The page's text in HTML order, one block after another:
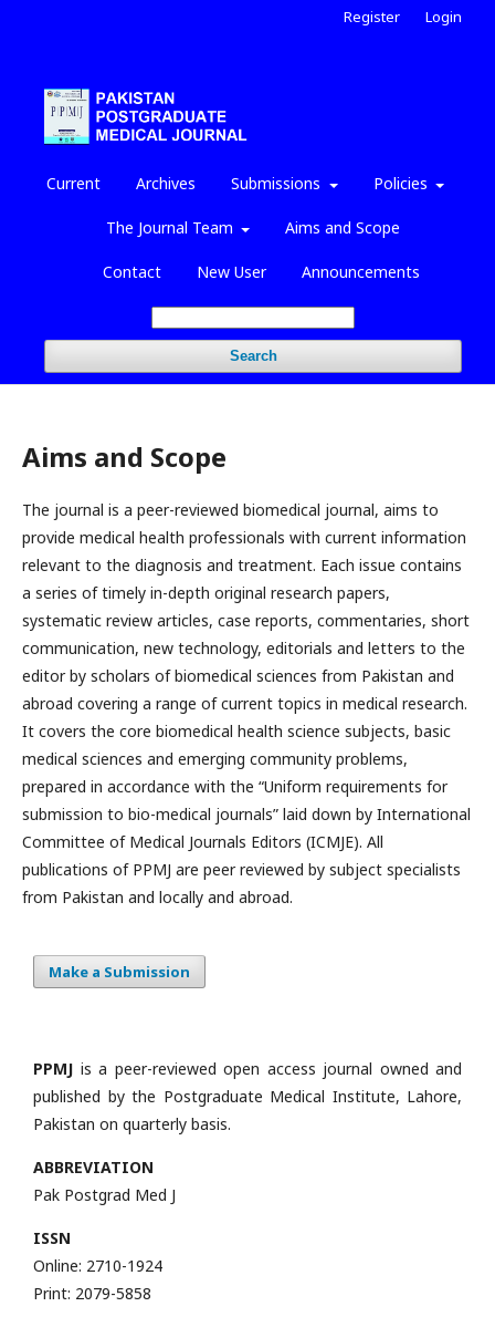
Current Archives Submissions Policies
The Journal Team Aims and Scope
Contact New User Announcements
Search
Register Login
Aims and Scope
The journal is a peer-reviewed biomedical journal, aims to
provide medical health professionals with current information
relevant to the diagnosis and treatment. Each issue contains
a series of timely in-depth original research papers,
systematic review articles, case reports, commentaries, short
communication, new technology, editorials and letters to the
editor by scholars of biomedical sciences from Pakistan and
abroad covering a range of current topics in medical research.
It covers the core biomedical health science subjects, basic
medical sciences and emerging community problems,
prepared in accordance with the “Uniform requirements for
submission to bio-medical journals” laid down by International
Committee of Medical Journals Editors (ICMJE). All
publications of PPMJ are peer reviewed by subject specialists
from Pakistan and locally and abroad.
Make a Submission
PPMJ is a peer-reviewed open access journal owned and
published by the Postgraduate Medical Institute, Lahore,
Pakistan on quarterly basis.
ABBREVIATION
Pak Postgrad Med J
ISSN
Online: 2710-1924
Print: 2079-5858